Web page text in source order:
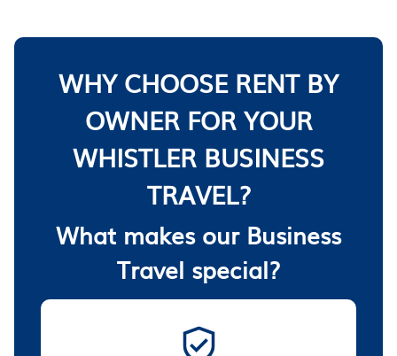
WHY CHOOSE RENT BY
OWNER FOR YOUR
WHISTLER BUSINESS
TRAVEL?
What makes our Business
Travel special?